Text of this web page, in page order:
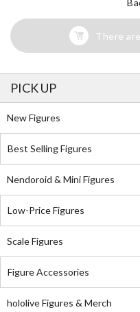
There
PICK UP
New Figures
Best Selling Figures
Nendoroid & Mini Figures
Low-Price Figures
Scale Figures
Figure Accessories
hololive Figures & Merch